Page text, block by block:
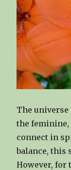
The universe
the feminine,
connect in
balance, this
However, for